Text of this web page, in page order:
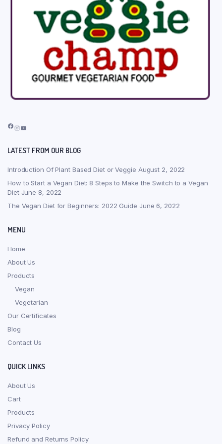
Facebook
Instagram
YouTube
LATEST FROM OUR BLOG
Introduction Of Plant Based Diet or Veggie August 2, 2022
How to Start a Vegan Diet: 8 Steps to Make the Switch to a Vegan
Diet June 8, 2022
The Vegan Diet for Beginners: 2022 Guide June 6, 2022
MENU
Home
About Us
Products
Vegan
Vegetarian
Our Certificates
Blog
Contact Us
QUICK LINKS
About Us
Cart
Products
Privacy Policy
Refund and Returns Policy